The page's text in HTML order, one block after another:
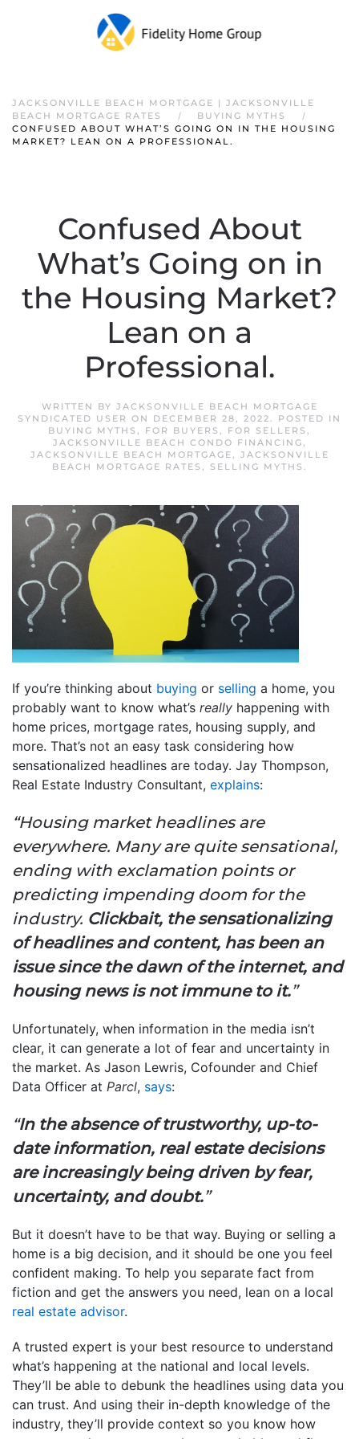
JACKSONVILLE BEACH MORTGAGE | JACKSONVILLE
BEACH MORTGAGE RATES
BUYING MYTHS
CONFUSED ABOUT WHAT’S GOING ON IN THE HOUSING
MARKET? LEAN ON A PROFESSIONAL.
Confused About
What’s Going on in
the Housing Market?
Lean on a
Professional.
WRITTEN BY JACKSONVILLE BEACH MORTGAGE
SYNDICATED USER ON DECEMBER 28, 2022. POSTED IN
BUYING MYTHS , FOR BUYERS , FOR SELLERS ,
JACKSONVILLE BEACH CONDO FINANCING,
JACKSONVILLE BEACH MORTGAGE, JACKSONVILLE
BEACH MORTGAGE RATES , SELLING MYTHS .
If you’re thinking about buying or selling a home, you
probably want to know what’s really happening with
home prices, mortgage rates, housing supply, and
more. That’s not an easy task considering how
sensationalized headlines are today. Jay Thompson,
Real Estate Industry Consultant, explains:
“Housing market headlines are
everywhere. Many are quite sensational,
ending with exclamation points or
predicting impending doom for the
industry. Clickbait, the sensationalizing
of headlines and content, has been an
issue since the dawn of the internet, and
housing news is not immune to it.”
Unfortunately, when information in the media isn’t
clear, it can generate a lot of fear and uncertainty in
the market. As Jason Lewris, Cofounder and Chief
Data Officer at Parcl, says:
“In the absence of trustworthy, up-to-
date information, real estate decisions
are increasingly being driven by fear,
uncertainty, and doubt.”
But it doesn’t have to be that way. Buying or selling a
home is a big decision, and it should be one you feel
confident making. To help you separate fact from
fiction and get the answers you need, lean on a local
real estate advisor.
A trusted expert is your best resource to understand
what’s happening at the national and local levels.
They’ll be able to debunk the headlines using data you
can trust. And using their in-depth knowledge of the
industry, they’ll provide context so you know how